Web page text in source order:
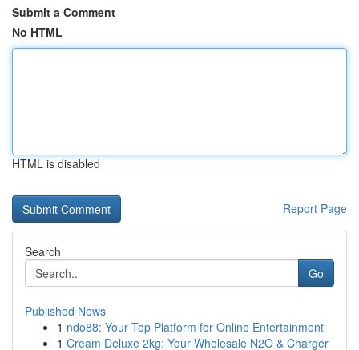
Submit a Comment
No HTML
HTML is disabled
Report Page
Search
Go
Published News
1 ndo88: Your Top Platform for Online Entertainment
1 Cream Deluxe 2kg: Your Wholesale N2O & Charger